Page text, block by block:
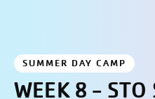
SUMMER DAY CAMP
WEEK 8 - STO